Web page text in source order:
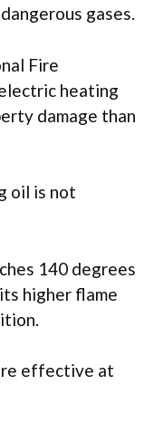
gases.
Fire
heating
damage than
oil is not
140 degrees
higher flame
effective at